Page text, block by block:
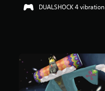
5
DUALSHOCK 4 vibration